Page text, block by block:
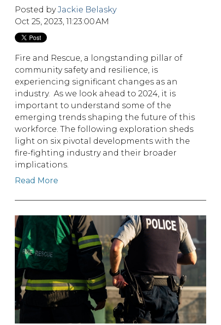
Posted byJackie Belasky
Oct 25, 2023, 11:23:00 AM
Fire and Rescue, a longstanding pillar of
community safety and resilience, is
experiencing significant changes as an
industry. As we look ahead to 2024, it is
important to understand some of the
emerging trends shaping the future of this
workforce. The following exploration sheds
light on six pivotal developments with the
fire-fighting industry and their broader
implications.
Read More